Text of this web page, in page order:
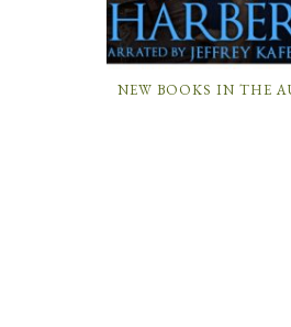
NEW BOOKS IN THE